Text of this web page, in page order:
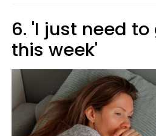
6. 'I just need
this week'